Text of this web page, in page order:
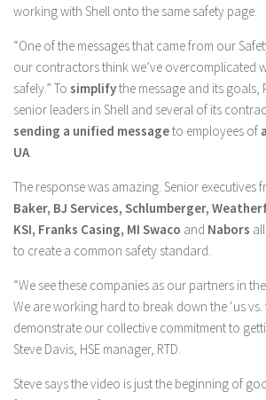
working with Shell onto the same safety page.
“One of the messages that came from our
our contractors think we’ve overcomplicated
safely.” To simplifythe message and its goals,
senior leaders in Shell and several of its
sending a unified messageto employees of
UA.
The response was amazing. Senior executives
Baker, BJ Services, Schlumberger,
KSI, Franks Casing, MI Swaco and Nabors
to create a common safety standard.
“We see these companies as our partners in the
We are working hard to break down the ‘us vs.
demonstrate our collective commitment to
Steve Davis, HSE manager, RTD.
Steve says the video is just the beginning of